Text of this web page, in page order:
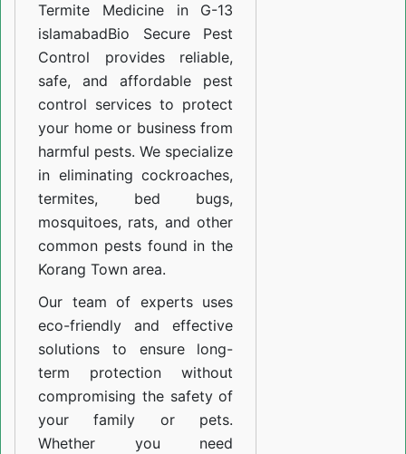
Termite Medicine in G-13
islamabadBio Secure Pest
Control provides reliable,
safe, and affordable pest
control services to protect
your home or business from
harmful pests. We specialize
in eliminating cockroaches,
termites, bed bugs,
mosquitoes, rats, and other
common pests found in the
Korang Town area.
Our team of experts uses
eco-friendly and effective
solutions to ensure long-
term protection without
compromising the safety of
your family or pets.
Whether you need